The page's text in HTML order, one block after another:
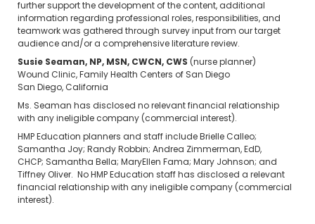
further support the development of the content, additional
information regarding professional roles, responsibilities, and
teamwork was gathered through survey input from our target
audience and/or a comprehensive literature review.
Susie Seaman, NP, MSN, CWCN, CWS (nurse planner)
Wound Clinic, Family Health Centers of San Diego
San Diego, California
Ms. Seaman has disclosed no relevant financial relationship
with any ineligible company (commercial interest).
HMP Education planners and staff include Brielle Calleo;
Samantha Joy; Randy Robbin; Andrea Zimmerman, EdD,
CHCP; Samantha Bella; MaryEllen Fama; Mary Johnson; and
Tiffney Oliver. No HMP Education staff has disclosed a relevant
financial relationship with any ineligible company (commercial
interest).